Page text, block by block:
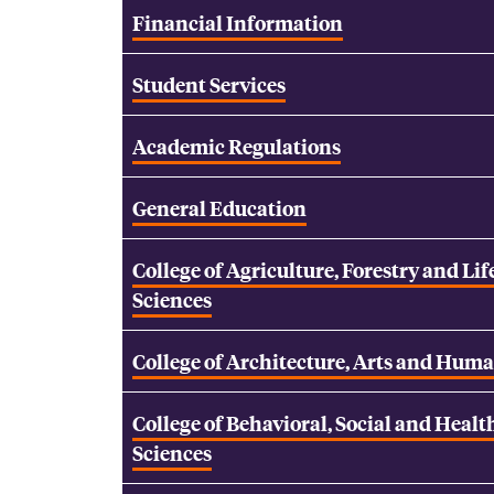
Financial Information
Student Services
Academic Regulations
General Education
College of Agriculture, Forestry and
Sciences
College of Architecture, Arts and
College of Behavioral, Social and
Sciences